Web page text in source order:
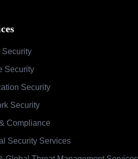
Security
Security
Security
Security
Compliance
Security Services